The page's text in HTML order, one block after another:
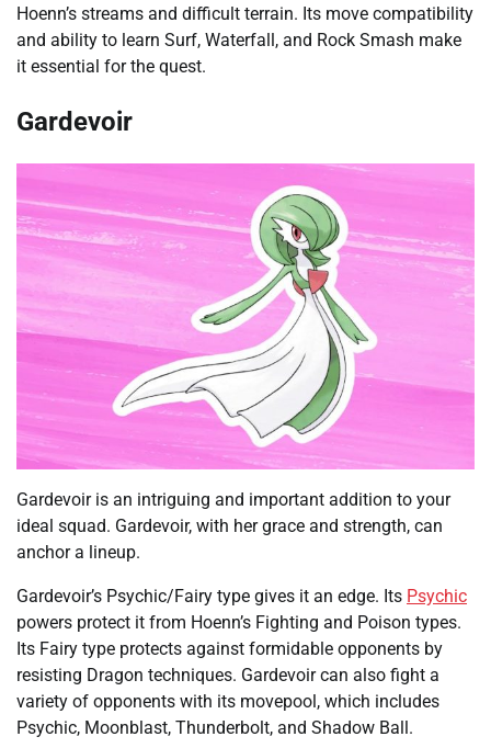
Hoenn’s streams and difficult terrain. Its move compatibility
and ability to learn Surf, Waterfall, and Rock Smash make
it essential for the quest.
Gardevoir
Gardevoir is an intriguing and important addition to your
ideal squad. Gardevoir, with her grace and strength, can
anchor a lineup.
Gardevoir’s Psychic/Fairy type gives it an edge. Its Psychic
powers protect it from Hoenn’s Fighting and Poison types.
Its Fairy type protects against formidable opponents by
resisting Dragon techniques. Gardevoir can also fight a
variety of opponents with its movepool, which includes
Psychic, Moonblast, Thunderbolt, and Shadow Ball.